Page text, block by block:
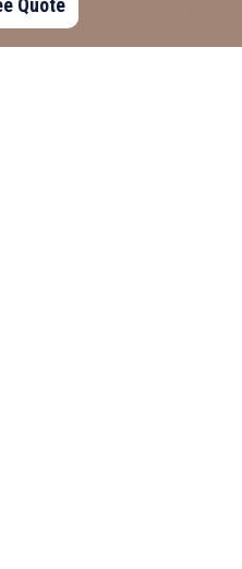
Quote